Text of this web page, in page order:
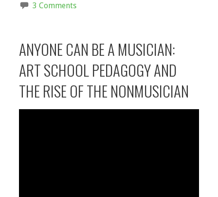
3 Comments
ANYONE CAN BE A MUSICIAN:
ART SCHOOL PEDAGOGY AND
THE RISE OF THE NONMUSICIAN